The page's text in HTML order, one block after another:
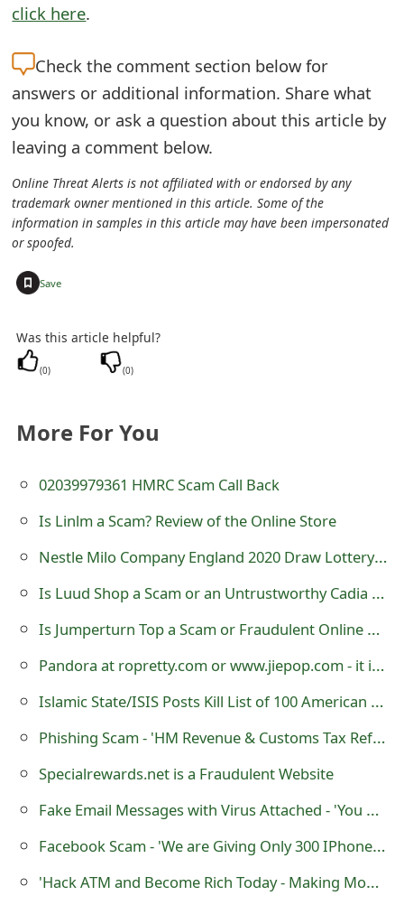
click here.
Check the comment section below for
answers or additional information. Share what
you know, or ask a question about this article by
leaving a comment below.
Online Threat Alerts is not affiliated with or endorsed by any
trademark owner mentioned in this article. Some of the
information in samples in this article may have been impersonated
or spoofed.
Save
Was this article helpful?
(0) (0)
More For You
02039979361 HMRC Scam Call Back
Is Linlm a Scam? Review of the Online Store
Nestle Milo Company England 2020 Draw Lottery Scam
Is Luud Shop a Scam or an Untrustworthy Cadia Store?
Is Jumperturn Top a Scam or Fraudulent Online Store?
Pandora at ropretty.com or www.jiepop.com - it is a Fraudulent Website
Islamic State/ISIS Posts Kill List of 100 American Military Members Online
Phishing Scam - 'HM Revenue & Customs Tax Refund Notification'
Specialrewards.net is a Fraudulent Website
Fake Email Messages with Virus Attached - 'You Have Received a Secure Message'
Facebook Scam - 'We are Giving Only 300 IPhones on April 10 2015'
'Hack ATM and Become Rich Today - Making Money or Cash' Scams
a
n
e
S
g